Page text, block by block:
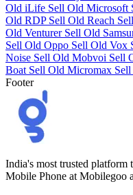
Old iLife Sell Old Microsoft
Old RDP Sell Old Reach
Old Venturer Sell Old
Sell Old Oppo Sell Old Vox
Noise Sell Old Mobvoi Sell
Boat Sell Old Micromax
Footer
India's most trusted platform
Mobile Phone at Mobilegoo